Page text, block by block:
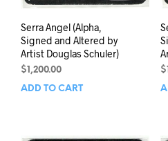
Serra Angel (Alpha,
Signed and Altered by
Artist Douglas Schuler)
$1,200.00
ADD TO CART
$